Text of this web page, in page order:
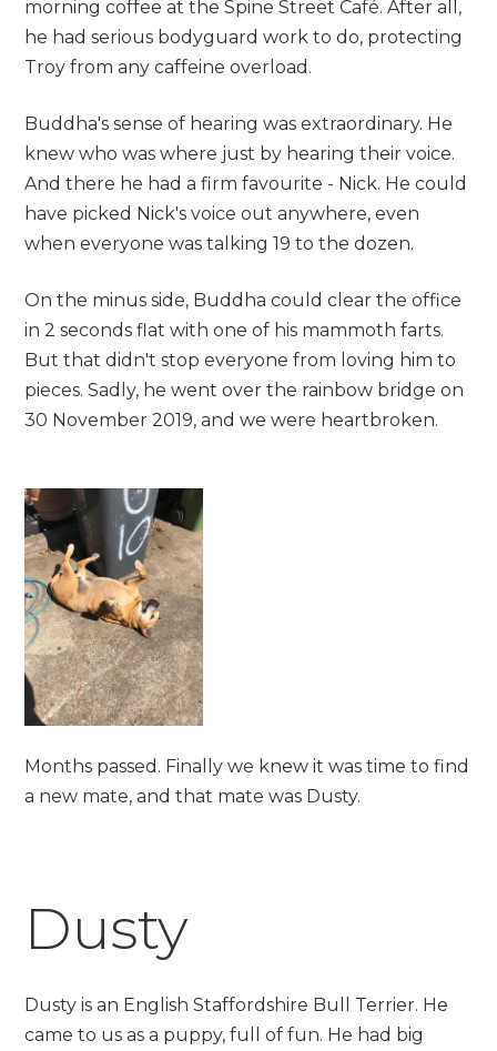
morning coffee at the Spine Street Café. After all,
he had serious bodyguard work to do, protecting
Troy from any caffeine overload.
Buddha's sense of hearing was extraordinary. He
knew who was where just by hearing their voice.
And there he had a firm favourite - Nick. He could
have picked Nick's voice out anywhere, even
when everyone was talking 19 to the dozen.
On the minus side, Buddha could clear the office
in 2 seconds flat with one of his mammoth farts.
But that didn't stop everyone from loving him to
pieces. Sadly, he went over the rainbow bridge on
30 November 2019, and we were heartbroken.
Months passed. Finally we knew it was time to find
a new mate, and that mate was Dusty.
Dusty
Dusty is an English Staffordshire Bull Terrier. He
came to us as a puppy, full of fun. He had big